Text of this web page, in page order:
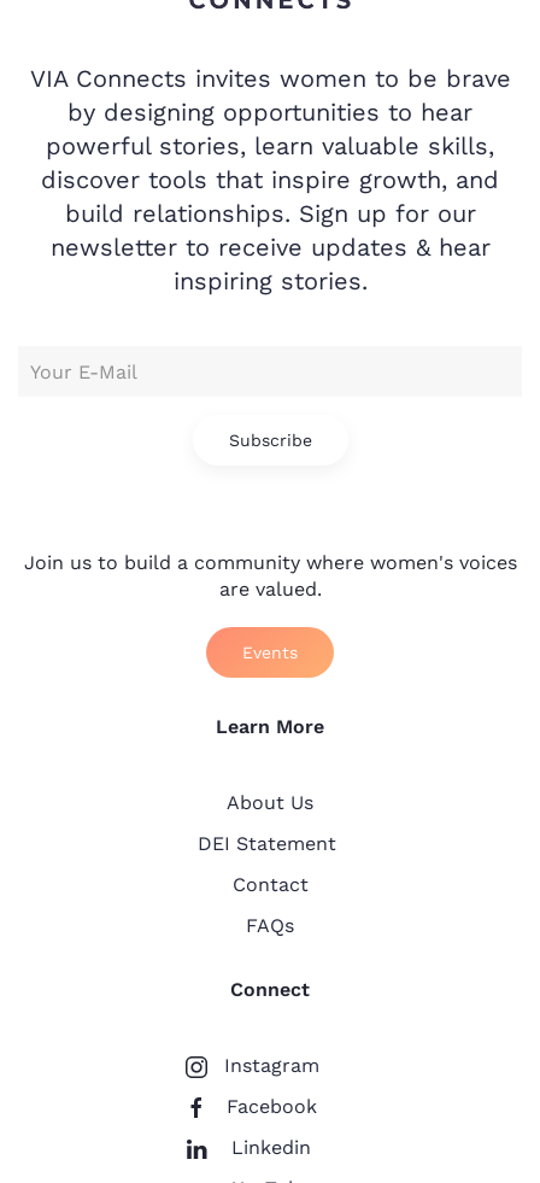
VIA Connects invites women to be brave
by designing opportunities to hear
powerful stories, learn valuable skills,
discover tools that inspire growth, and
build relationships. Sign up for our
newsletter to receive updates & hear
inspiring stories.
Subscribe
Join us to build a community where women's voices
are valued.
Events
Learn More
About Us
DEI Statement
Contact
FAQs
Connect
Instagram
Facebook
Linkedin